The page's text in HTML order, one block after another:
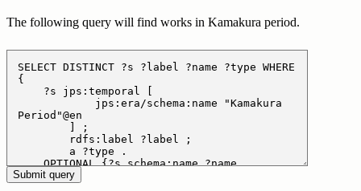
The following query will find works in Kamakura period.